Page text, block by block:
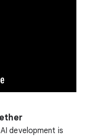
development is